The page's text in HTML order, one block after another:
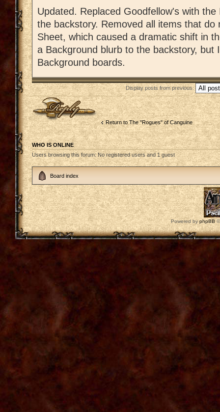
Updated. Replaced Goodfellow's with
the backstory. Removed all items that
Sheet, which caused a dramatic shift in
a Background blurb to the backstory, but
Background boards.
Display posts from previous:
Post a reply
Return to The "Rogues" of Canguine
WHO IS ONLINE
Users browsing this forum: No registered users and 1 guest
Board index
Powered byphpBB